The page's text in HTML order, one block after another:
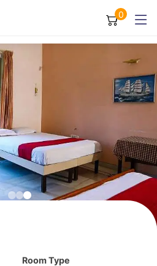
0
Room Type